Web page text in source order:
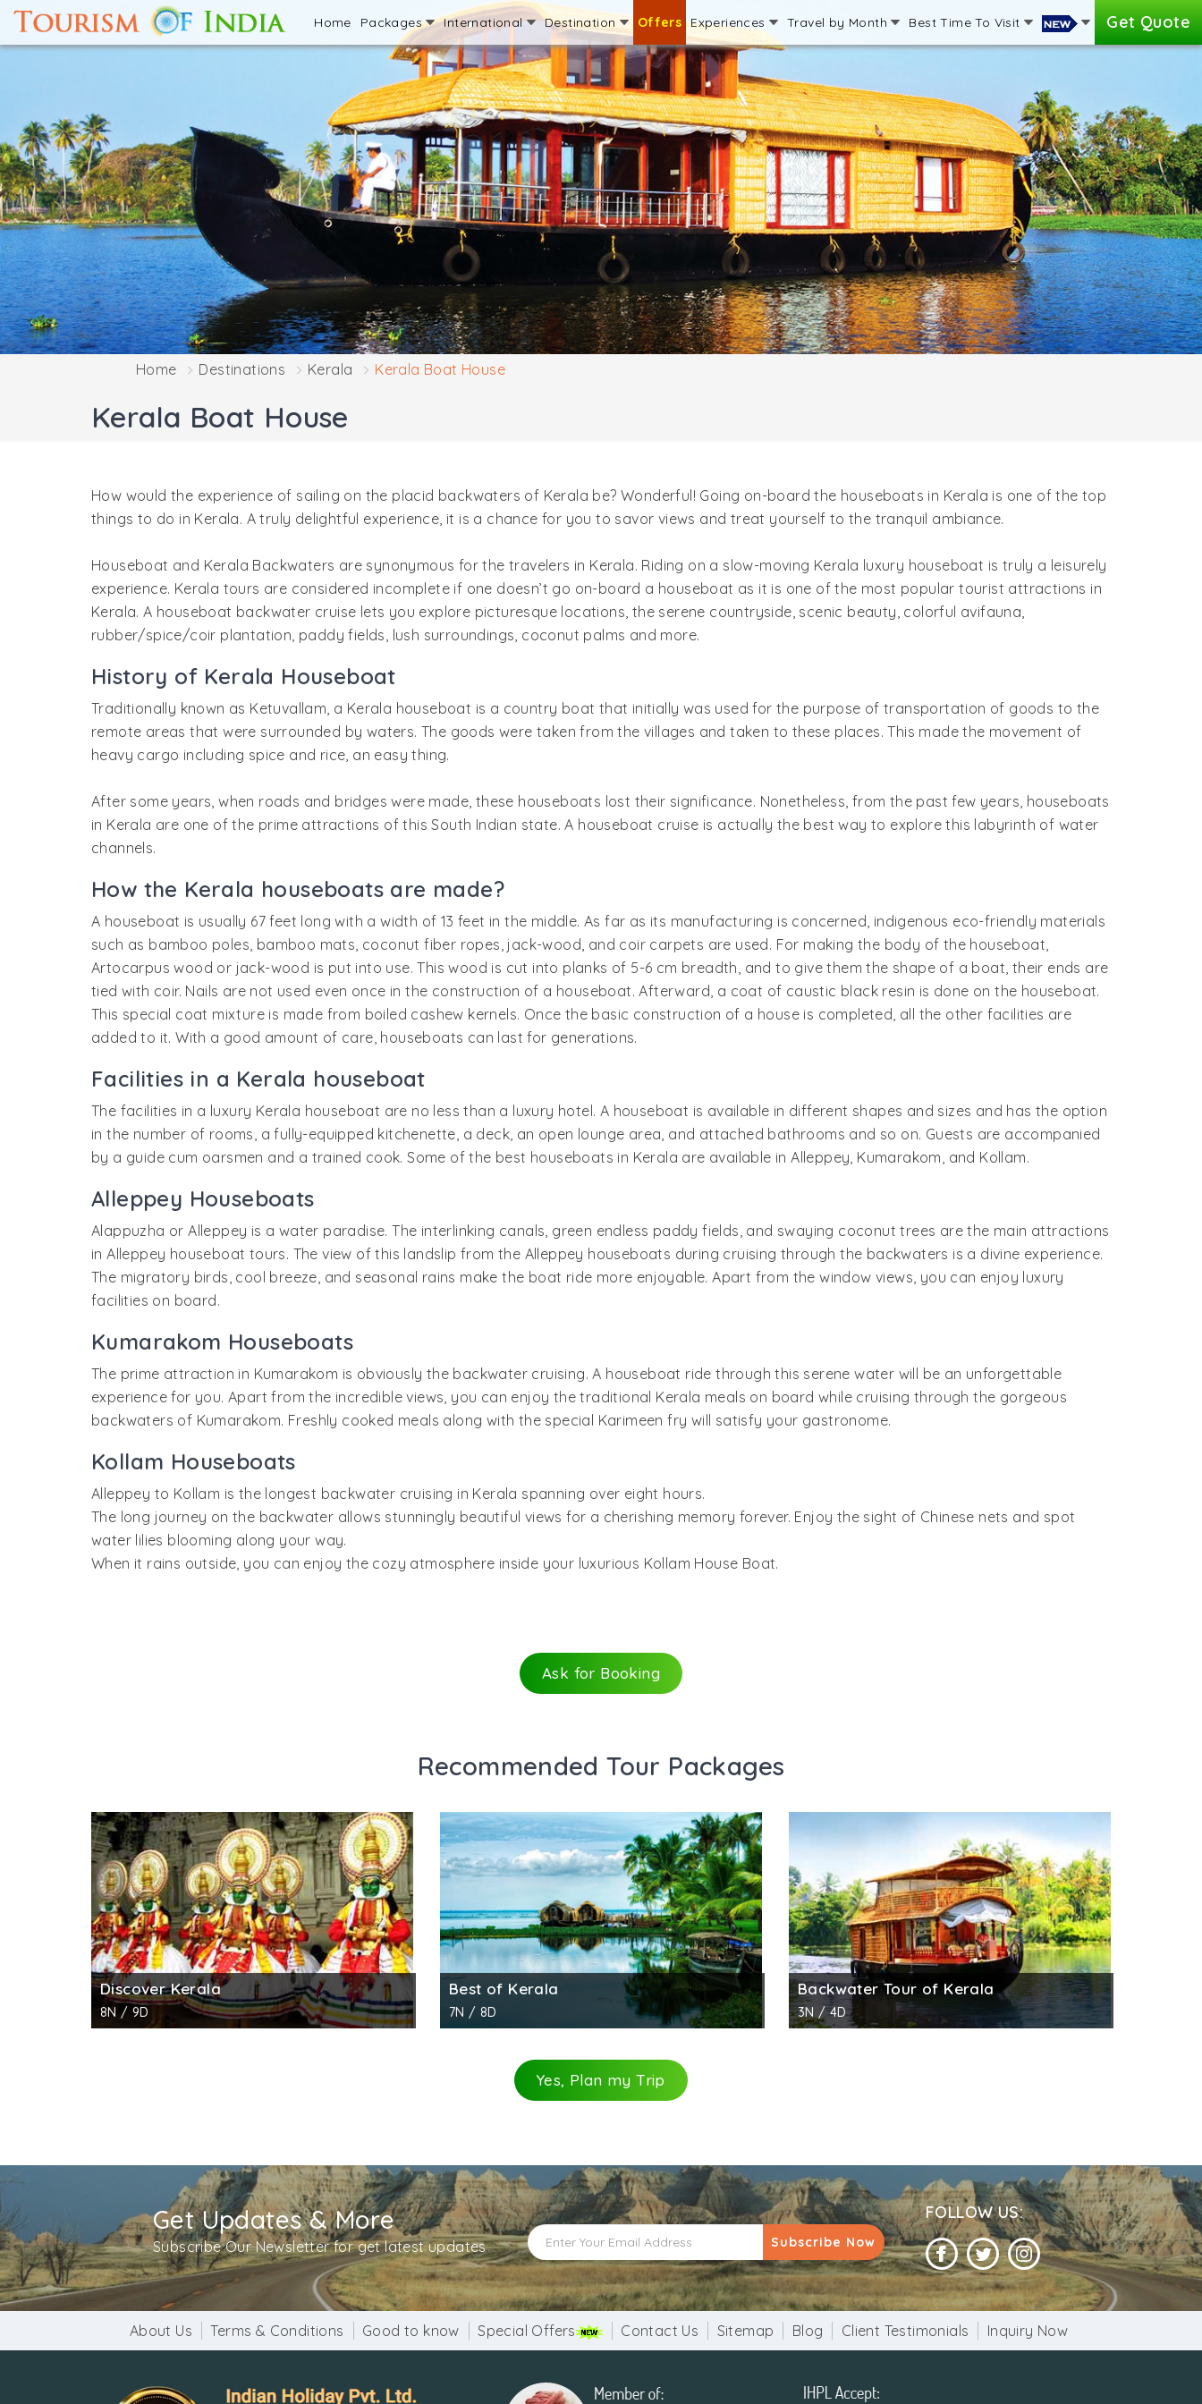
Home Packages International Destination Offers Experiences Travel by Month Best Time To Visit Get Quote
Home Destinations Kerala Kerala Boat House
Kerala Boat House
How would the experience of sailing on the placid backwaters of Kerala be? Wonderful! Going on-board the houseboats in Kerala is one of the top
things to do in Kerala. A truly delightful experience, it is a chance for you to savor views and treat yourself to the tranquil ambiance.
Houseboat and Kerala Backwaters are synonymous for the travelers in Kerala. Riding on a slow-moving Kerala luxury houseboat is truly a leisurely
experience. Kerala tours are considered incomplete if one doesn’t go on-board a houseboat as it is one of the most popular tourist attractions in
Kerala. A houseboat backwater cruise lets you explore picturesque locations, the serene countryside, scenic beauty, colorful avifauna,
rubber/spice/coir plantation, paddy fields, lush surroundings, coconut palms and more.
History of Kerala Houseboat
Traditionally known as Ketuvallam, a Kerala houseboat is a country boat that initially was used for the purpose of transportation of goods to the
remote areas that were surrounded by waters. The goods were taken from the villages and taken to these places. This made the movement of
heavy cargo including spice and rice, an easy thing.
After some years, when roads and bridges were made, these houseboats lost their significance. Nonetheless, from the past few years, houseboats
in Kerala are one of the prime attractions of this South Indian state. A houseboat cruise is actually the best way to explore this labyrinth of water
channels.
How the Kerala houseboats are made?
A houseboat is usually 67 feet long with a width of 13 feet in the middle. As far as its manufacturing is concerned, indigenous eco-friendly materials
such as bamboo poles, bamboo mats, coconut fiber ropes, jack-wood, and coir carpets are used. For making the body of the houseboat,
Artocarpus wood or jack-wood is put into use. This wood is cut into planks of 5-6 cm breadth, and to give them the shape of a boat, their ends are
tied with coir. Nails are not used even once in the construction of a houseboat. Afterward, a coat of caustic black resin is done on the houseboat.
This special coat mixture is made from boiled cashew kernels. Once the basic construction of a house is completed, all the other facilities are
added to it. With a good amount of care, houseboats can last for generations.
Facilities in a Kerala houseboat
The facilities in a luxury Kerala houseboat are no less than a luxury hotel. A houseboat is available in different shapes and sizes and has the option
in the number of rooms, a fully-equipped kitchenette, a deck, an open lounge area, and attached bathrooms and so on. Guests are accompanied
by a guide cum oarsmen and a trained cook. Some of the best houseboats in Kerala are available in Alleppey, Kumarakom, and Kollam.
Alleppey Houseboats
Alappuzha or Alleppey is a water paradise. The interlinking canals, green endless paddy fields, and swaying coconut trees are the main attractions
in Alleppey houseboat tours. The view of this landslip from the Alleppey houseboats during cruising through the backwaters is a divine experience.
The migratory birds, cool breeze, and seasonal rains make the boat ride more enjoyable. Apart from the window views, you can enjoy luxury
facilities on board.
Kumarakom Houseboats
The prime attraction in Kumarakom is obviously the backwater cruising. A houseboat ride through this serene water will be an unforgettable
experience for you. Apart from the incredible views, you can enjoy the traditional Kerala meals on board while cruising through the gorgeous
backwaters of Kumarakom. Freshly cooked meals along with the special Karimeen fry will satisfy your gastronome.
Kollam Houseboats
Alleppey to Kollam is the longest backwater cruising in Kerala spanning over eight hours.
The long journey on the backwater allows stunningly beautiful views for a cherishing memory forever. Enjoy the sight of Chinese nets and spot
water lilies blooming along your way.
When it rains outside, you can enjoy the cozy atmosphere inside your luxurious Kollam House Boat.
Ask for Booking
Recommended Tour Packages
Discover Kerala
8N / 9D
Best of Kerala
7N / 8D
Backwater Tour of Kerala
3N / 4D
Yes, Plan my Trip
Get Updates & More
Subscribe Our Newsletter for get latest updates Subscribe Now
FOLLOW US:
About Us Terms & Conditions Good to know Special Offers Contact Us Sitemap Blog Client Testimonials Inquiry Now